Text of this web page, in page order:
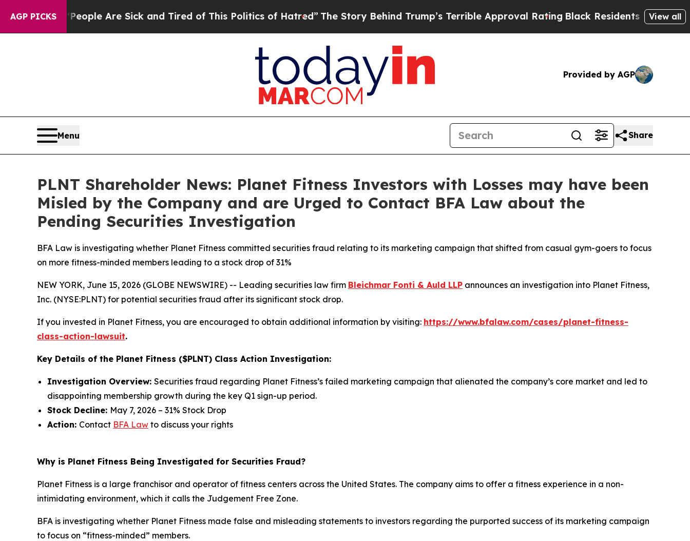
AGP PICKS
“People Are Sick and Tired of This Politics of Hatred” The Story Behind Trump’s Terrible Approval Rating Black Residents Warned ofView all
Provided by AGP
Menu Share
PLNT Shareholder News: Planet Fitness Investors with Losses may have been
Misled by the Company and are Urged to Contact BFA Law about the
Pending Securities Investigation
BFA Law is investigating whether Planet Fitness committed securities fraud relating to its marketing campaign that shifted from casual gym-goers to focus
on more fitness-minded members leading to a stock drop of 31%
NEW YORK, June 15, 2026 (GLOBE NEWSWIRE) -- Leading securities law firm Bleichmar Fonti & Auld LLP announces an investigation into Planet Fitness,
Inc. (NYSE:PLNT) for potential securities fraud after its significant stock drop.
If you invested in Planet Fitness, you are encouraged to obtain additional information by visiting: https://www.bfalaw.com/cases/planet-fitness-
class-action-lawsuit.
Key Details of the Planet Fitness ($PLNT) Class Action Investigation:
Investigation Overview: Securities fraud regarding Planet Fitness’s failed marketing campaign that alienated the company’s core market and led to
disappointing membership growth during the key Q1 sign-up period.
Stock Decline: May 7, 2026 – 31% Stock Drop
Action: Contact BFA Law to discuss your rights
Why is Planet Fitness Being Investigated for Securities Fraud?
Planet Fitness is a large franchisor and operator of fitness centers across the United States. The company aims to offer a fitness experience in a non-
intimidating environment, which it calls the Judgement Free Zone.
BFA is investigating whether Planet Fitness made false and misleading statements to investors regarding the purported success of its marketing campaign
to focus on “fitness-minded” members.